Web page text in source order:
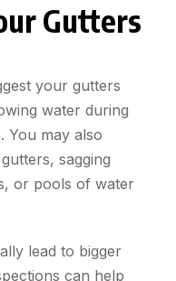
Gutters
your gutters
water during
You may also
sagging
or pools of water
lead to bigger
can help